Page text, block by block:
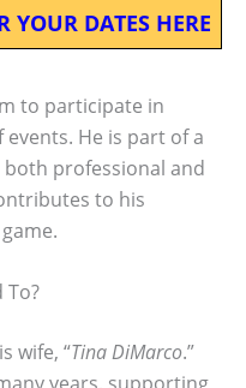
YOUR DATES HERE
to participate in
He is part of a
professional and
to his
To?
wife, “Tina DiMarco.”